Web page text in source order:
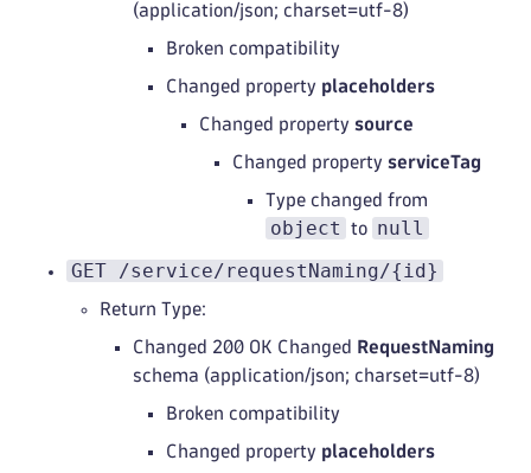
(application/json; charset=utf-8)
Broken compatibility
Changed property placeholders
Changed property source
Changed property serviceTag
Type changed from
object to null
GET /service/requestNaming/{id}
Return Type:
Changed 200 OK Changed
RequestNaming
schema (application/json; charset=utf-8)
Broken compatibility
Changed property placeholders